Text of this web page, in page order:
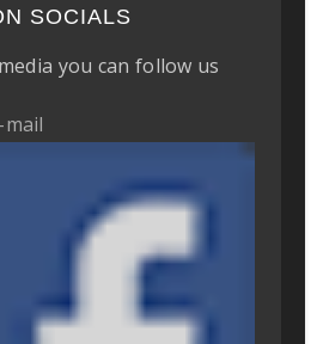
SOCIALS
you can follow us